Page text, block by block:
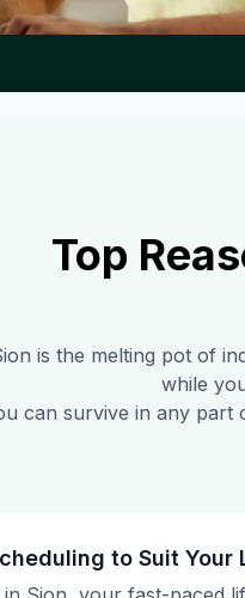
Top
is the melting pot of
while
can survive in any part
to Suit Your